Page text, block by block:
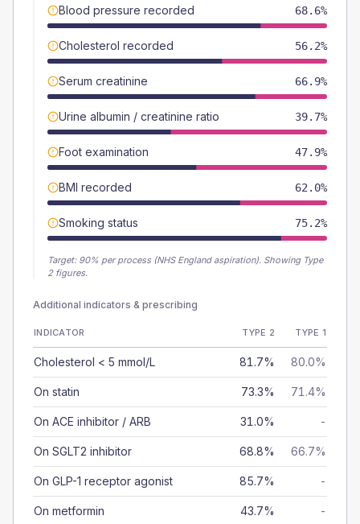
Blood pressure recorded 68.6%
Cholesterol recorded 56.2%
Serum creatinine 66.9%
Urine albumin / creatinine ratio 39.7%
Foot examination 47.9%
BMI recorded 62.0%
Smoking status 75.2%
Target: 90% per process (NHS England aspiration). Showing Type
2 figures.
Additional indicators & prescribing
INDICATOR TYPE 2 TYPE 1
Cholesterol < 5 mmol/L 81.7% 80.0%
On statin 73.3% 71.4%
On ACE inhibitor / ARB 31.0% -
On SGLT2 inhibitor 68.8% 66.7%
On GLP-1 receptor agonist 85.7% -
On metformin 43.7% -